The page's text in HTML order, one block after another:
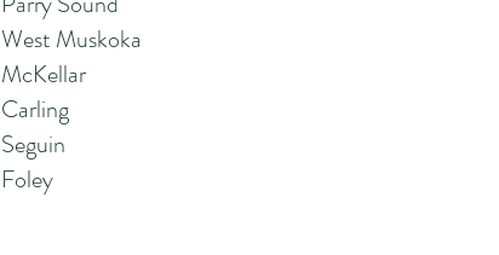
West Muskoka
McKellar
Carling
Seguin
Foley